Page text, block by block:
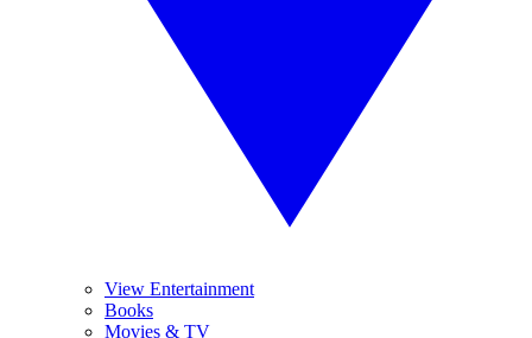
View Entertainment
Books
Movies & TV